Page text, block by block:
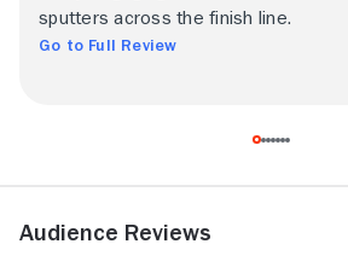
sputters across the finish line.
Go to Full Review
Audience Reviews